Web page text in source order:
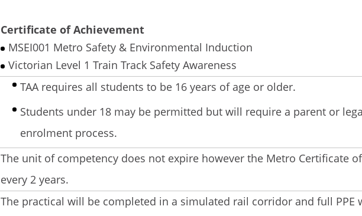
Certificate of Achievement
MSEI001 Metro Safety & Environmental Induction
Victorian Level 1 Train Track Safety Awareness
TAA requires all students to be 16 years of age or older.
Students under 18 may be permitted but will require a parent or
enrolment process.
The unit of competency does not expire however the Metro Certificate
every 2 years.
The practical will be completed in a simulated rail corridor and full PPE